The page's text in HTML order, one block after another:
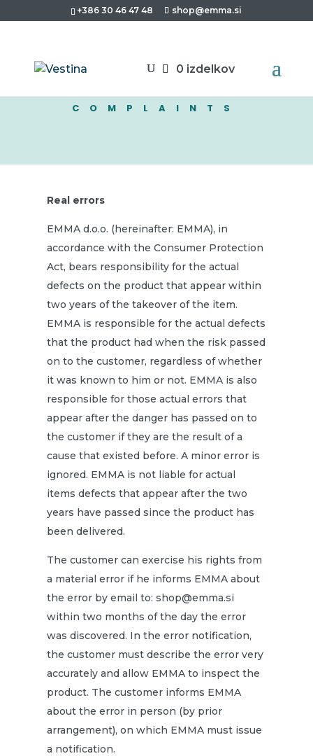
+386 30 46 47 48 shop@emma.si
0 izdelkov
COMPLAINTS
Real errors
EMMA d.o.o. (hereinafter: EMMA), in
accordance with the Consumer Protection
Act, bears responsibility for the actual
defects on the product that appear within
two years of the takeover of the item.
EMMA is responsible for the actual defects
that the product had when the risk passed
on to the customer, regardless of whether
it was known to him or not. EMMA is also
responsible for those actual errors that
appear after the danger has passed on to
the customer if they are the result of a
cause that existed before. A minor error is
ignored. EMMA is not liable for actual
items defects that appear after the two
years have passed since the product has
been delivered.
The customer can exercise his rights from
a material error if he informs EMMA about
the error by email to: shop@emma.si
within two months of the day the error
was discovered. In the error notification,
the customer must describe the error very
accurately and allow EMMA to inspect the
product. The customer informs EMMA
about the error in person (by prior
arrangement), on which EMMA must issue
a notification.